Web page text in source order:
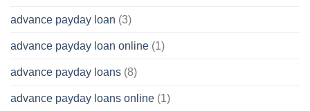
advance payday loan (3)
advance payday loan online (1)
advance payday loans (8)
advance payday loans online (1)